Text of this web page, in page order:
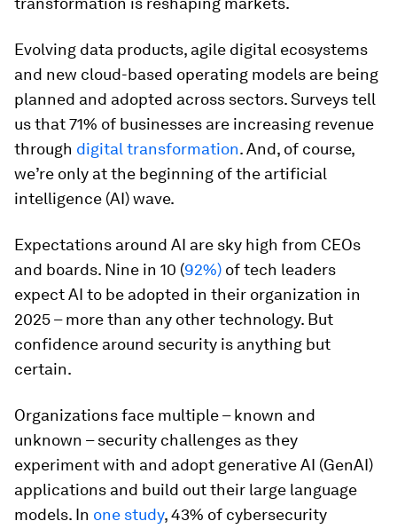
Evolving data products, agile digital ecosystems
and new cloud-based operating models are being
planned and adopted across sectors. Surveys tell
us that 71% of businesses are increasing revenue
through digital transformation. And, of course,
we’re only at the beginning of the artificial
intelligence (AI) wave.
Expectations around AI are sky high from CEOs
and boards. Nine in 10 (92%) of tech leaders
expect AI to be adopted in their organization in
2025 – more than any other technology. But
confidence around security is anything but
certain.
Organizations face multiple – known and
unknown – security challenges as they
experiment with and adopt generative AI (GenAI)
applications and build out their large language
models. In one study, 43% of cybersecurity